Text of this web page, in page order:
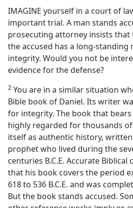
IMAGINE yourself in a court of
important trial. A man stands
prosecuting attorney insists that
the accused has a long-
integrity. Would you not be
evidence for the defense?
2 You are in a similar situation
Bible book of Daniel. Its writer
for integrity. The book that bears
highly regarded for thousands
itself as authentic history,
prophet who lived during the
centuries B.C.E. Accurate
that his book covers the period
618 to 536 B.C.E. and was
But the book stands accused.